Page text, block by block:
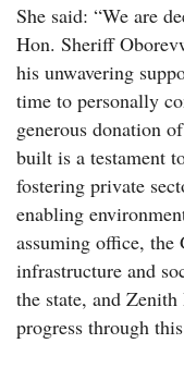
She said: “We are
Hon. Sheriff
his unwavering
time to personally
generous donation
built is a testament
fostering private
enabling
assuming office, the
infrastructure and
the state, and
progress through